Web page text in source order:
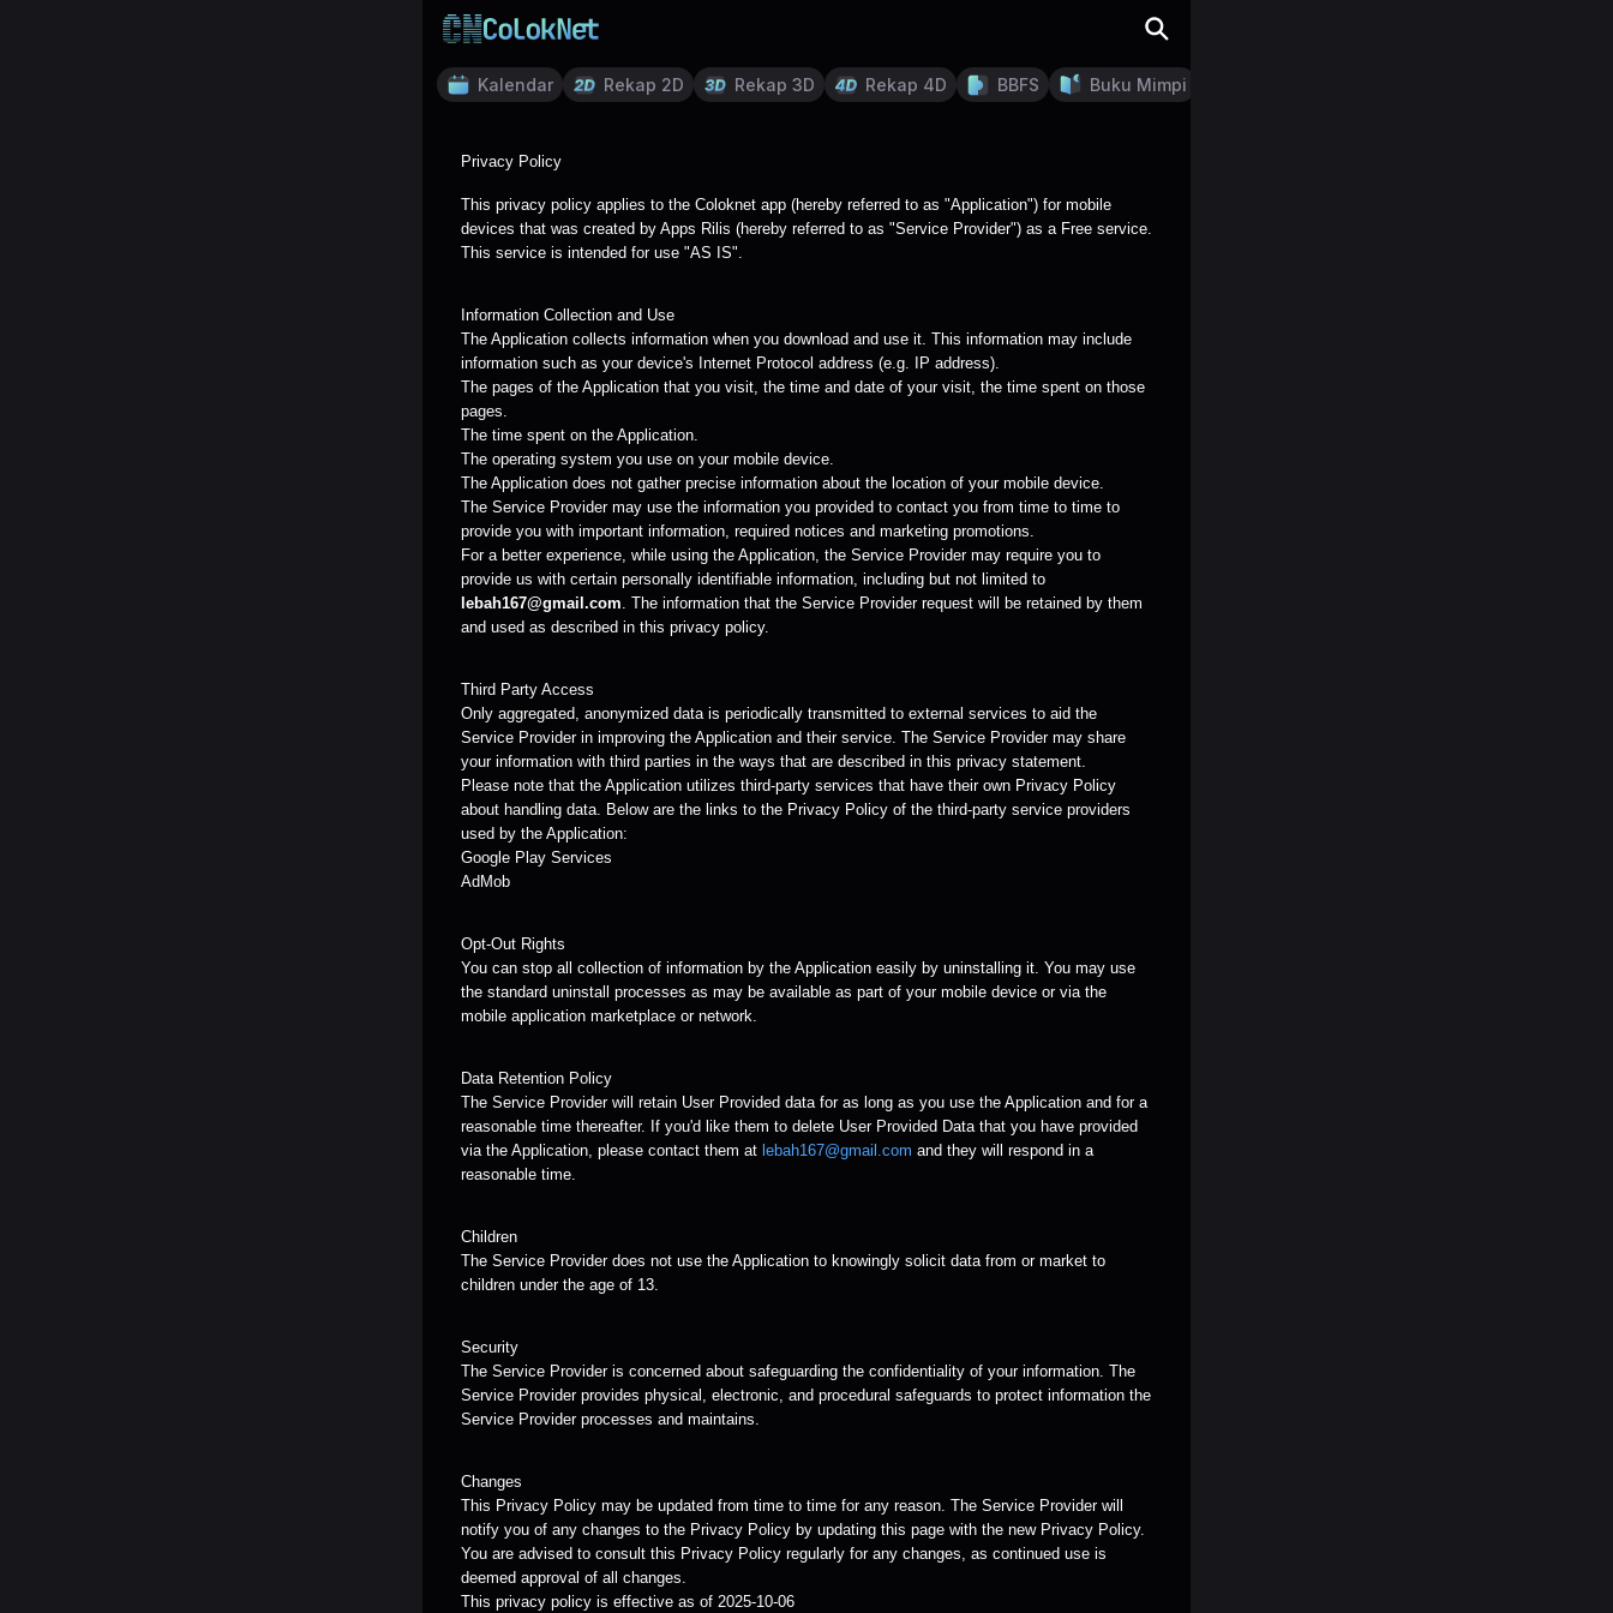
Kalendar Rekap 2D Rekap 3D Rekap 4D BBFS Buku Mimpi
Privacy Policy
This privacy policy applies to the Coloknet app (hereby referred to as "Application") for mobile
devices that was created by Apps Rilis (hereby referred to as "Service Provider") as a Free service.
This service is intended for use "AS IS".
Information Collection and Use
The Application collects information when you download and use it. This information may include
information such as your device's Internet Protocol address (e.g. IP address).
The pages of the Application that you visit, the time and date of your visit, the time spent on those
pages.
The time spent on the Application.
The operating system you use on your mobile device.
The Application does not gather precise information about the location of your mobile device.
The Service Provider may use the information you provided to contact you from time to time to
provide you with important information, required notices and marketing promotions.
For a better experience, while using the Application, the Service Provider may require you to
provide us with certain personally identifiable information, including but not limited to
lebah167@gmail.com. The information that the Service Provider request will be retained by them
and used as described in this privacy policy.
Third Party Access
Only aggregated, anonymized data is periodically transmitted to external services to aid the
Service Provider in improving the Application and their service. The Service Provider may share
your information with third parties in the ways that are described in this privacy statement.
Please note that the Application utilizes third-party services that have their own Privacy Policy
about handling data. Below are the links to the Privacy Policy of the third-party service providers
used by the Application:
Google Play Services
AdMob
Opt-Out Rights
You can stop all collection of information by the Application easily by uninstalling it. You may use
the standard uninstall processes as may be available as part of your mobile device or via the
mobile application marketplace or network.
Data Retention Policy
The Service Provider will retain User Provided data for as long as you use the Application and for a
reasonable time thereafter. If you'd like them to delete User Provided Data that you have provided
via the Application, please contact them at lebah167@gmail.com and they will respond in a
reasonable time.
Children
The Service Provider does not use the Application to knowingly solicit data from or market to
children under the age of 13.
Security
The Service Provider is concerned about safeguarding the confidentiality of your information. The
Service Provider provides physical, electronic, and procedural safeguards to protect information the
Service Provider processes and maintains.
Changes
This Privacy Policy may be updated from time to time for any reason. The Service Provider will
notify you of any changes to the Privacy Policy by updating this page with the new Privacy Policy.
You are advised to consult this Privacy Policy regularly for any changes, as continued use is
deemed approval of all changes.
This privacy policy is effective as of 2025-10-06